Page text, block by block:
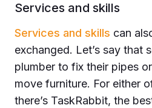
Services and skills
Services and skills can
exchanged. Let’s say that
plumber to fix their pipes
move furniture. For either
there’s TaskRabbit, the